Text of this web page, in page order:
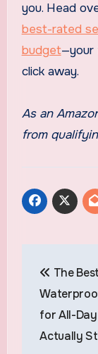
you. Head
best-rated
budget—your
click away.
As an
from
The Best
for All-
Actually